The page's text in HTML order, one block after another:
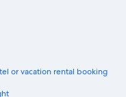
or vacation rental booking